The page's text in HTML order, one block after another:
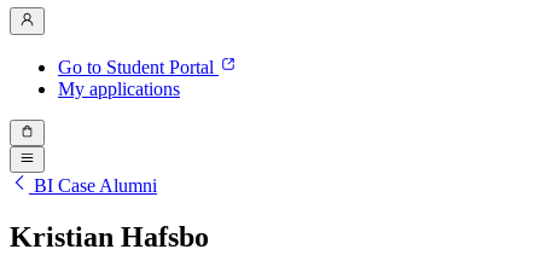
Go to Student Portal
My applications
BI Case Alumni
Kristian Hafsbo